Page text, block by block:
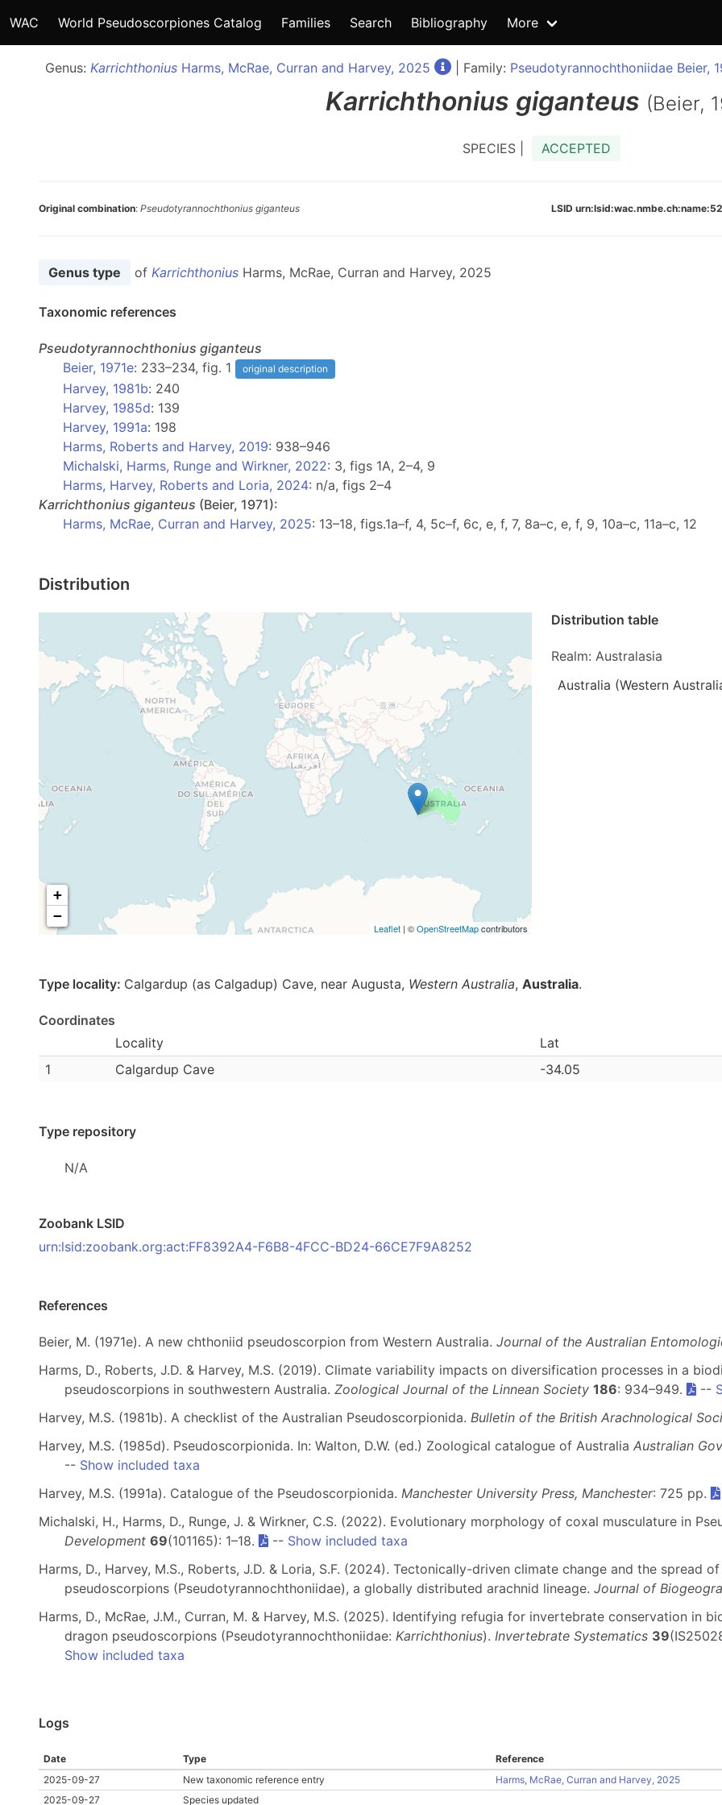
WAC World Pseudoscorpiones Catalog Families Search Bibliography More
Genus: KarrichthoniusHarms, McRae, Curran and Harvey, 2025 | Family: Pseudotyrannochthoniidae Beier,
Karrichthonius giganteus (Beier,
SPECIES | ACCEPTED
Original combination: Pseudotyrannochthonius giganteus LSID
Genus type of Karrichthonius Harms, McRae, Curran and Harvey, 2025
Taxonomic references
Pseudotyrannochthonius giganteus
Beier, 1971e: 233–234, fig. 1 original description
Harvey, 1981b: 240
Harvey, 1985d: 139
Harvey, 1991a: 198
Harms, Roberts and Harvey, 2019: 938–946
Michalski, Harms, Runge and Wirkner, 2022: 3, figs 1A, 2–4, 9
Harms, Harvey, Roberts and Loria, 2024: n/a, figs 2–4
Karrichthonius giganteus (Beier, 1971):
Harms, McRae, Curran and Harvey, 2025: 13–18, figs.1a–f, 4, 5c–f, 6c, e, f, 7, 8a–c, e, f, 9, 10a–c, 11a–c, 12
Distribution
+
−
Leaflet | ©OpenStreetMapcontributors
Distribution table
Realm: Australasia
Australia (Western
Type locality: Calgardup (as Calgadup) Cave, near Augusta, Western Australia, Australia.
Coordinates
Locality
Lat
1
Calgardup Cave -34.05
Type repository
N/A
Zoobank LSID
urn:lsid:zoobank.org:act:FF8392A4-F6B8-4FCC-BD24-66CE7F9A8252
References
Beier, M. (1971e). A new chthoniid pseudoscorpion from Western Australia. Journal of the Australian
Harms, D., Roberts, J.D. & Harvey, M.S. (2019). Climate variability impacts on diversification processes in a
pseudoscorpions in southwestern Australia. Zoological Journal of the Linnean Society 186: 934–949. --
Harvey, M.S. (1981b). A checklist of the Australian Pseudoscorpionida. Bulletin of the British Arachnological
Harvey, M.S. (1985d). Pseudoscorpionida. In: Walton, D.W. (ed.) Zoological catalogue of Australia Australian
-- Show included taxa
Harvey, M.S. (1991a). Catalogue of the Pseudoscorpionida. Manchester University Press, Manchester: 725 pp.
Michalski, H., Harms, D., Runge, J. & Wirkner, C.S. (2022). Evolutionary morphology of coxal musculature in
Development 69(101165): 1–18. -- Show included taxa
Harms, D., Harvey, M.S., Roberts, J.D. & Loria, S.F. (2024). Tectonically-driven climate change and the spread
pseudoscorpions (Pseudotyrannochthoniidae), a globally distributed arachnid lineage. Journal of
Harms, D., McRae, J.M., Curran, M. & Harvey, M.S. (2025). Identifying refugia for invertebrate conservation in
dragon pseudoscorpions (Pseudotyrannochthoniidae: Karrichthonius). Invertebrate Systematics 39
Show included taxa
Logs
Date Type
Reference
2025-09-27
New taxonomic reference entry
Harms, McRae, Curran and Harvey, 2025
2025-09-27
Species updated